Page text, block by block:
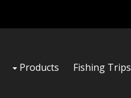
Products Fishing Trips